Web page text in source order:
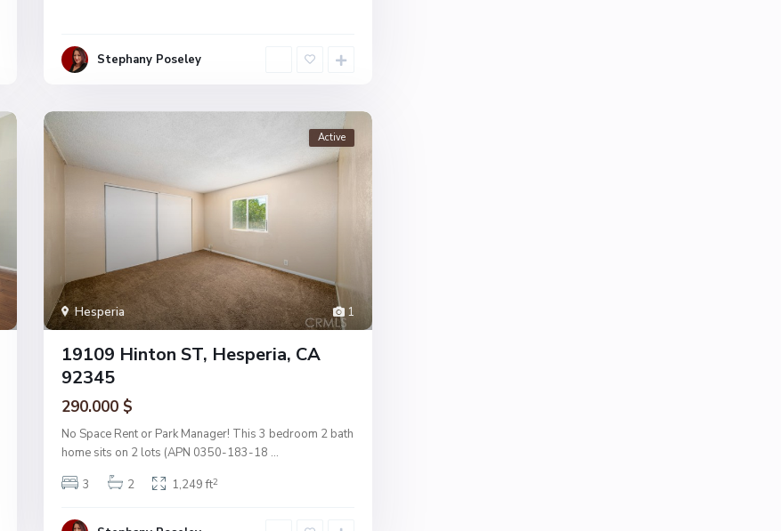
Stephany Poseley
1
Hesperia
Active
19109 Hinton ST, Hesperia, CA
92345
290.000 $
No Space Rent or Park Manager! This 3 bedroom 2 bath
home sits on 2 lots (APN 0350-183-18 ...
3
2 1,249 ft2